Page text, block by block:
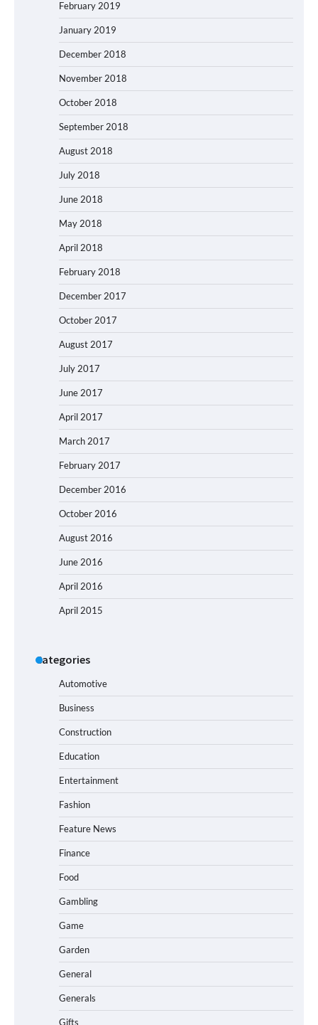
February 2019
January 2019
December 2018
November 2018
October 2018
September 2018
August 2018
July 2018
June 2018
May 2018
April 2018
February 2018
December 2017
October 2017
August 2017
July 2017
June 2017
April 2017
March 2017
February 2017
December 2016
October 2016
August 2016
June 2016
April 2016
April 2015
Categories
Automotive
Business
Construction
Education
Entertainment
Fashion
Feature News
Finance
Food
Gambling
Game
Garden
General
Generals
Gifts